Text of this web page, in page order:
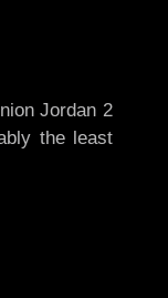
Jordan 2
the least